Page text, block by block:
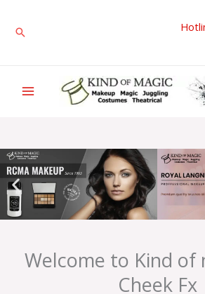
Search
Welcome to Kind of
Cheek Fx